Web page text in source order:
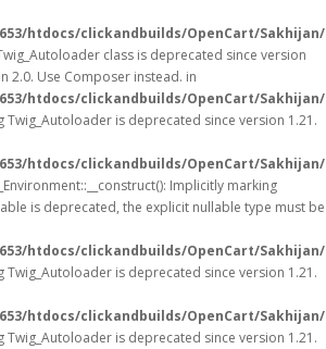
htdocs/clickandbuilds/OpenCart/
class is deprecated since version
2.0. Use Composer instead. in
htdocs/clickandbuilds/OpenCart/
Twig_Autoloader is deprecated since version 1.21.
htdocs/clickandbuilds/OpenCart/
Implicitly marking
is deprecated, the explicit nullable type must be
htdocs/clickandbuilds/OpenCart/
Twig_Autoloader is deprecated since version 1.21.
htdocs/clickandbuilds/OpenCart/
Twig_Autoloader is deprecated since version 1.21.